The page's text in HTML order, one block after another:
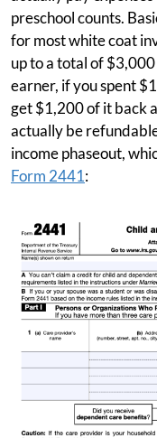
preschool counts.
for most white coat
up to a total of
earner, if you spent
get $1,200 of it back
actually be
income phaseout,
Form 2441: